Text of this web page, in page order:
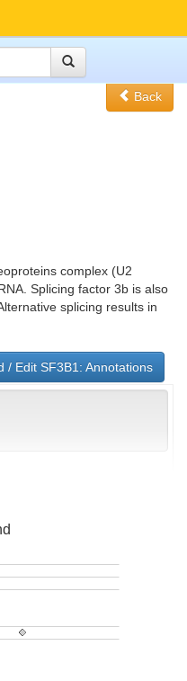
Back
complex (U2
Splicing factor 3b is also
splicing results in
/ Edit SF3B1: Annotations